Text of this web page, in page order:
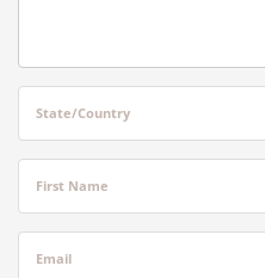
State/Country
First Name
Email